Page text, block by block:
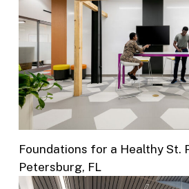
Foundations for a Healthy St.
Petersburg, FL